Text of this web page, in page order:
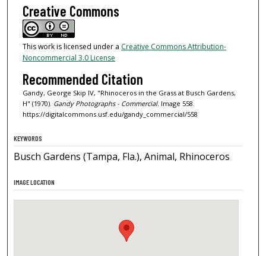
Creative Commons
This work is licensed under a Creative Commons Attribution-
Noncommercial 3.0 License
Recommended Citation
Gandy, George Skip IV, "Rhinoceros in the Grass at Busch Gardens,
H" (1970). Gandy Photographs - Commercial. Image 558.
https://digitalcommons.usf.edu/gandy_commercial/558
KEYWORDS
Busch Gardens (Tampa, Fla.), Animal, Rhinoceros
IMAGE LOCATION